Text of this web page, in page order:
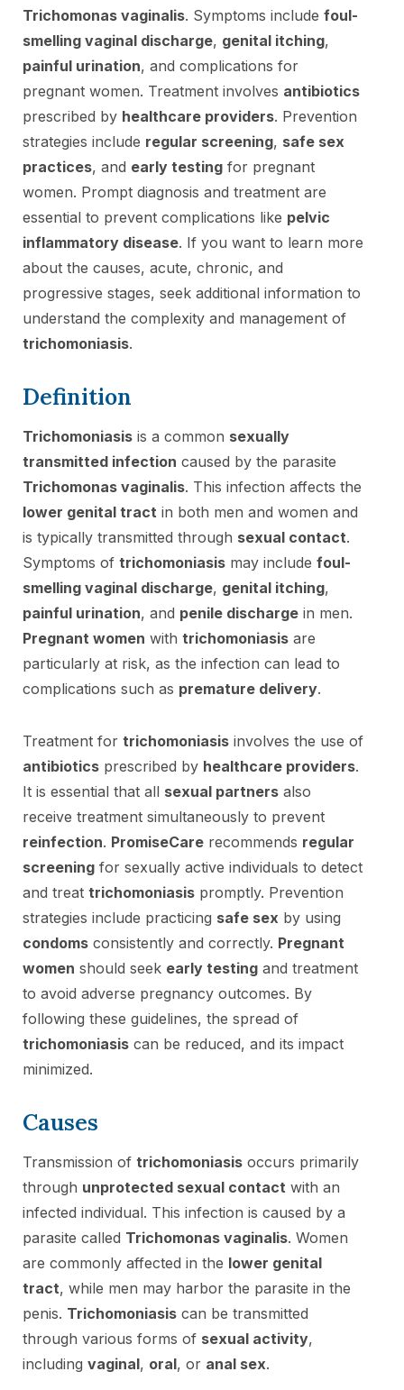
Trichomonas vaginalis. Symptoms include foul-
smelling vaginal discharge, genital itching,
painful urination, and complications for
pregnant women. Treatment involves antibiotics
prescribed by healthcare providers. Prevention
strategies include regular screening, safe sex
practices, and early testing for pregnant
women. Prompt diagnosis and treatment are
essential to prevent complications like pelvic
inflammatory disease. If you want to learn more
about the causes, acute, chronic, and
progressive stages, seek additional information to
understand the complexity and management of
trichomoniasis.
Definition
Trichomoniasis is a common sexually
transmitted infection caused by the parasite
Trichomonas vaginalis. This infection affects the
lower genital tract in both men and women and
is typically transmitted through sexual contact.
Symptoms of trichomoniasis may include foul-
smelling vaginal discharge, genital itching,
painful urination, and penile discharge in men.
Pregnant women with trichomoniasis are
particularly at risk, as the infection can lead to
complications such as premature delivery.
Treatment for trichomoniasis involves the use of
antibiotics prescribed by healthcare providers.
It is essential that all sexual partners also
receive treatment simultaneously to prevent
reinfection. PromiseCare recommends regular
screening for sexually active individuals to detect
and treat trichomoniasis promptly. Prevention
strategies include practicing safe sex by using
condoms consistently and correctly. Pregnant
women should seek early testing and treatment
to avoid adverse pregnancy outcomes. By
following these guidelines, the spread of
trichomoniasis can be reduced, and its impact
minimized.
Causes
Transmission of trichomoniasis occurs primarily
through unprotected sexual contact with an
infected individual. This infection is caused by a
parasite called Trichomonas vaginalis. Women
are commonly affected in the lower genital
tract, while men may harbor the parasite in the
penis. Trichomoniasis can be transmitted
through various forms of sexual activity,
including vaginal, oral, or anal sex.